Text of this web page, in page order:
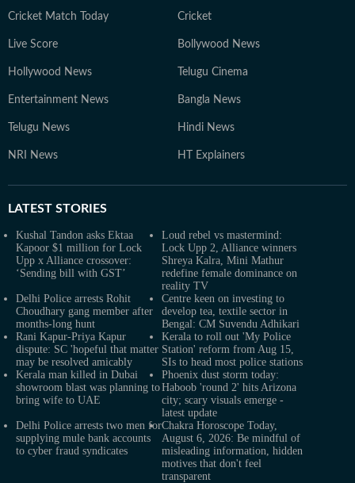
Cricket Match Today Cricket
Live Score Bollywood News
Hollywood News Telugu Cinema
Entertainment News Bangla News
Telugu News Hindi News
NRI News HT Explainers
LATEST STORIES
Kushal Tandon asks Ektaa
Kapoor $1 million for Lock
Upp x Alliance crossover:
‘Sending bill with GST’
Loud rebel vs mastermind:
Lock Upp 2, Alliance winners
Shreya Kalra, Mini Mathur
redefine female dominance on
reality TV
Delhi Police arrests Rohit
Choudhary gang member after
months-long hunt
Centre keen on investing to
develop tea, textile sector in
Bengal: CM Suvendu Adhikari
Rani Kapur-Priya Kapur
dispute: SC 'hopeful that matter
may be resolved amicably
Kerala to roll out 'My Police
Station' reform from Aug 15,
SIs to head most police stations
Kerala man killed in Dubai
showroom blast was planning to
bring wife to UAE
Phoenix dust storm today:
Haboob 'round 2' hits Arizona
city; scary visuals emerge -
latest update
Delhi Police arrests two men for
supplying mule bank accounts
to cyber fraud syndicates
Chakra Horoscope Today,
August 6, 2026: Be mindful of
misleading information, hidden
motives that don't feel
transparent